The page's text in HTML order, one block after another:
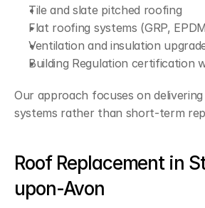
Tile and slate pitched roofing
Flat roofing systems (GRP,
Ventilation and insulation
Building Regulation certification
Our approach focuses on
systems rather than short-term
Roof Replacement in
upon-Avon